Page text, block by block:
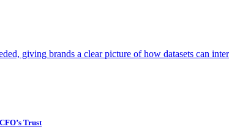
giving brands a clear picture of how datasets can
Trust